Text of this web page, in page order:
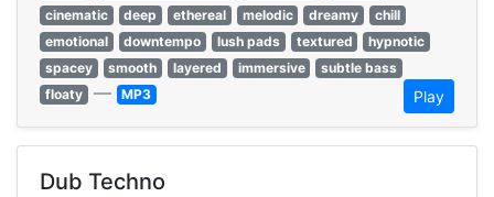
cinematic
deep ethereal melodic dreamy
chill
emotional
downtempo lush pads textured
hypnotic
spacey
smooth layered immersive
subtle bass
floaty — MP3 Play
Dub Techno